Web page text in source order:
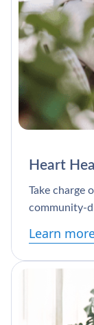
Heart
Take charge
community-
Learn